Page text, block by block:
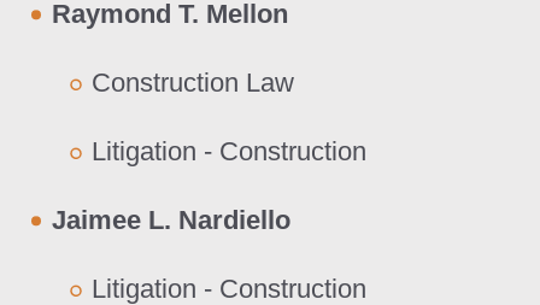
Raymond T. Mellon
Construction Law
Litigation - Construction
Jaimee L. Nardiello
Litigation - Construction